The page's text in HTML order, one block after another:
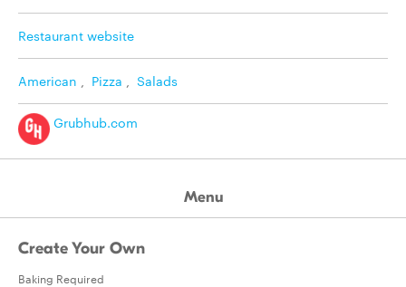
Restaurant website
American , Pizza , Salads
Grubhub.com
Menu
Create Your Own
Baking Required